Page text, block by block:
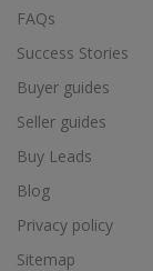
FAQs
Success Stories
Buyer guides
Seller guides
Buy Leads
Blog
Privacy policy
Sitemap